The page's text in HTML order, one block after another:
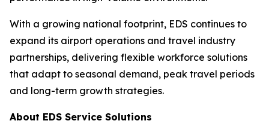
With a growing national footprint, EDS continues to
expand its airport operations and travel industry
partnerships, delivering flexible workforce solutions
that adapt to seasonal demand, peak travel periods
and long-term growth strategies.
About EDS Service Solutions